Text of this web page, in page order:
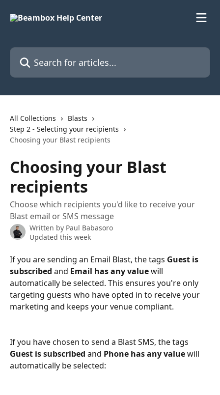
Search for articles...
All Collections
Blasts
Step 2 - Selecting your recipients
Choosing your Blast recipients
Choosing your Blast
recipients
Choose which recipients you'd like to receive your
Blast email or SMS message
Written by Paul Babasoro
Updated this week
If you are sending an Email Blast, the tags Guest is
subscribed and Email has any value will
automatically be selected. This ensures you're only
targeting guests who have opted in to receive your
marketing and keeps your venue compliant.
If you have chosen to send a Blast SMS, the tags
Guest is subscribed and Phone has any value will
automatically be selected: